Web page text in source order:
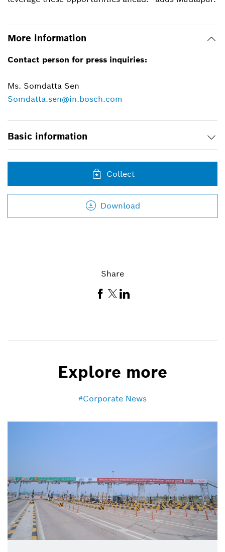
More information
Contact person for press inquiries:
Ms. Somdatta Sen
Somdatta.sen@in.bosch.com
Basic information
Collect
Download
Share
Explore more
Corporate News